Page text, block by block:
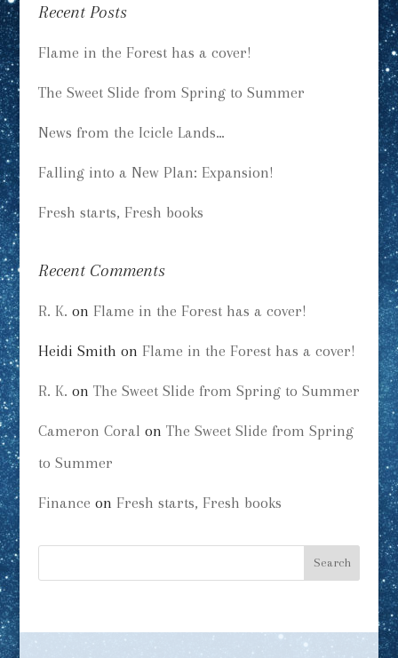
Recent Posts
Flame in the Forest has a cover!
The Sweet Slide from Spring to Summer
News from the Icicle Lands…
Falling into a New Plan: Expansion!
Fresh starts, Fresh books
Recent Comments
R. K. on Flame in the Forest has a cover!
Heidi Smith on Flame in the Forest has a cover!
R. K. on The Sweet Slide from Spring to Summer
Cameron Coral on The Sweet Slide from Spring
to Summer
Finance on Fresh starts, Fresh books